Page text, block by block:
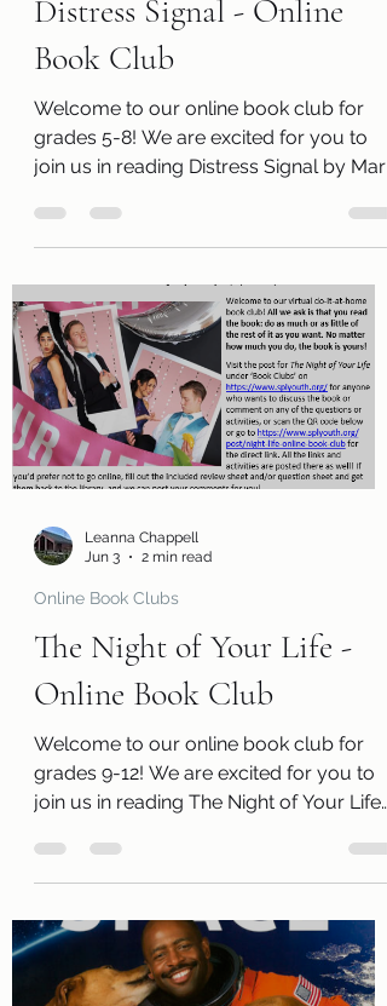
New Releases
Distress Signal - Online
Book Club
Welcome to our online book club for
grades 5-8! We are excited for you to
join us in reading Distress Signal by Mary
E. Lambert. Along with a free copy of the
you can tell us what you thought of the
book! You will also receive a questions
page to consider, activity pages, and an
information page with cool links related
to the book! Kits are ready for pickup
beginning Monday, June 1! Please
remember that we have a limited
Jun 3
2 min read
Online Book Clubs
The Night of Your Life -
Online Book Club
Welcome to our online book club for
grades 9-12! We are excited for you to
join us in reading The Night of Your Life
by Lydia Sharp. Along with a free copy
page so you can tell us what you
thought of the book! You will also
receive a questions page to consider,